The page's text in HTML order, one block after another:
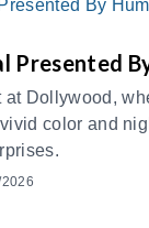
Presented
Dollywood,
color and